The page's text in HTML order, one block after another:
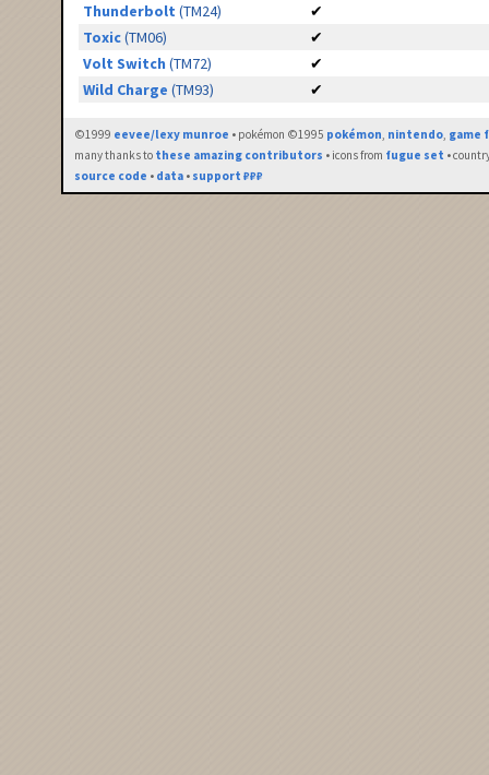
Thunderbolt (TM24)
✔
Toxic(TM06)
✔
Volt Switch (TM72)
✔
Wild Charge (TM93) ✔
©1999 eevee/lexy munroe • pokémon ©1995 pokémon, nintendo, game
many thanks to these amazing contributors • icons from fugue set •
source code • data • support ₽₽₽